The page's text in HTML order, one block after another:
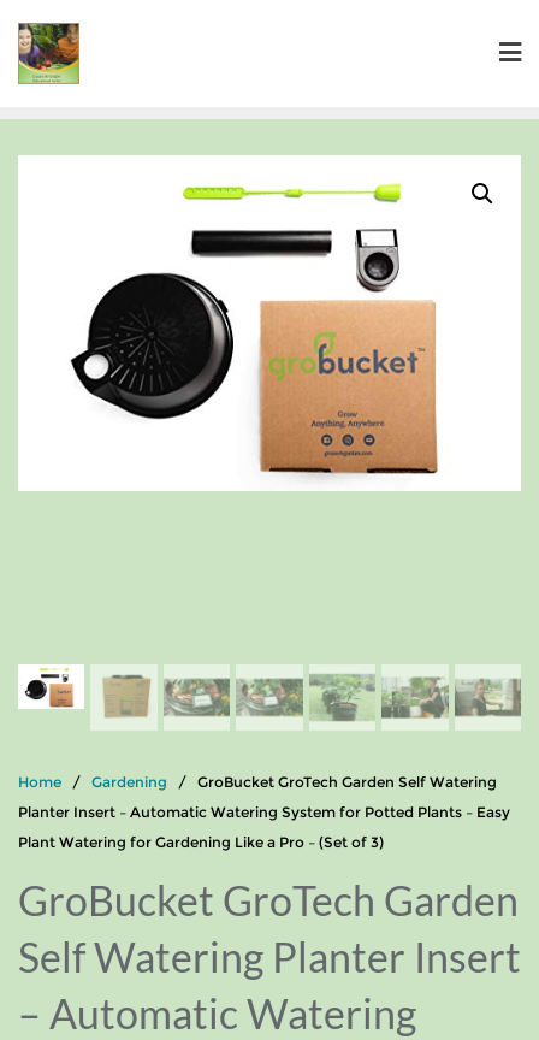
Home / Gardening / GroBucket GroTech Garden Self Watering
Planter Insert – Automatic Watering System for Potted Plants – Easy
Plant Watering for Gardening Like a Pro – (Set of 3)
GroBucket GroTech Garden
Self Watering Planter Insert
– Automatic Watering